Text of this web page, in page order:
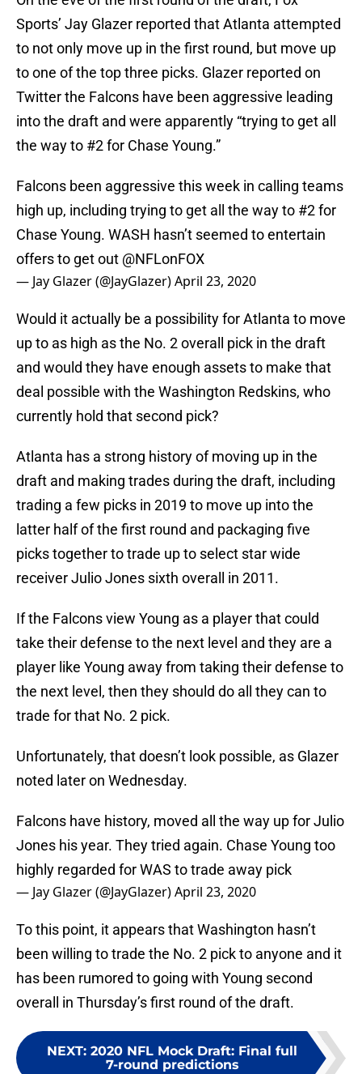
Sports’ Jay Glazer reported that Atlanta attempted
to not only move up in the first round, but move up
to one of the top three picks. Glazer reported on
Twitter the Falcons have been aggressive leading
into the draft and were apparently “trying to get all
the way to #2 for Chase Young.”
Falcons been aggressive this week in calling teams
high up, including trying to get all the way to #2 for
Chase Young. WASH hasn’t seemed to entertain
offers to get out @NFLonFOX
— Jay Glazer (@JayGlazer)April 23, 2020
Would it actually be a possibility for Atlanta to move
up to as high as the No. 2 overall pick in the draft
and would they have enough assets to make that
deal possible with the Washington Redskins, who
currently hold that second pick?
Atlanta has a strong history of moving up in the
draft and making trades during the draft, including
trading a few picks in 2019 to move up into the
latter half of the first round and packaging five
picks together to trade up to select star wide
receiver Julio Jones sixth overall in 2011.
If the Falcons view Young as a player that could
take their defense to the next level and they are a
player like Young away from taking their defense to
the next level, then they should do all they can to
trade for that No. 2 pick.
Unfortunately, that doesn’t look possible, as Glazer
noted later on Wednesday.
Falcons have history, moved all the way up for Julio
Jones his year. They tried again. Chase Young too
highly regarded for WAS to trade away pick
— Jay Glazer (@JayGlazer)April 23, 2020
To this point, it appears that Washington hasn’t
been willing to trade the No. 2 pick to anyone and it
has been rumored to going with Young second
overall in Thursday’s first round of the draft.
NEXT: 2020 NFL Mock Draft: Final full
7-round predictions